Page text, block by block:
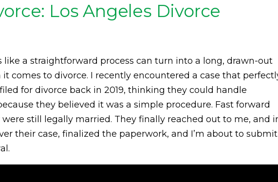
Los Angeles Divorce
like a straightforward process can turn into a long, drawn-out
comes to divorce. I recently encountered a case that
for divorce back in 2019, thinking they could handle
they believed it was a simple procedure. Fast forward
were still legally married. They finally reached out to me, and
their case, finalized the paperwork, and I’m about to submit